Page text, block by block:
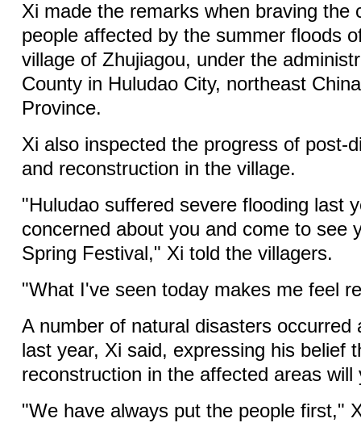
Xi made the remarks when braving the
people affected by the summer floods
village of Zhujiagou, under the
County in Huludao City, northeast
Province.
Xi also inspected the progress of post-
and reconstruction in the village.
"Huludao suffered severe flooding last
concerned about you and come to see
Spring Festival," Xi told the villagers.
"What I've seen today makes me feel
A number of natural disasters occurred
last year, Xi said, expressing his belief
reconstruction in the affected areas will
"We have always put the people first,"